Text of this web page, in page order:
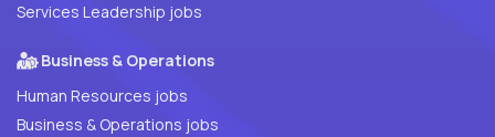
Services Leadership jobs
Business & Operations
Human Resources jobs
Business & Operations jobs